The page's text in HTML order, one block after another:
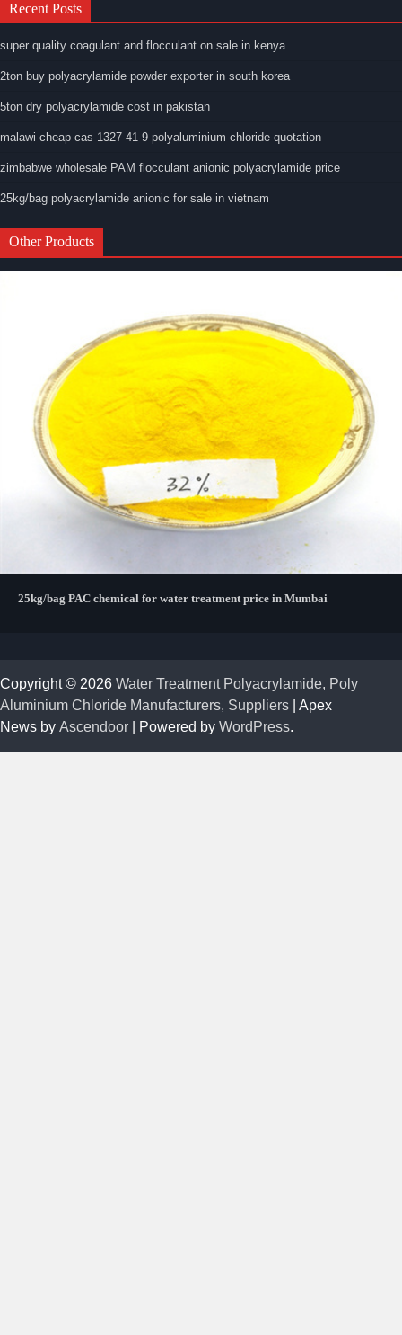
Recent Posts
super quality coagulant and flocculant on sale in kenya
2ton buy polyacrylamide powder exporter in south korea
5ton dry polyacrylamide cost in pakistan
malawi cheap cas 1327-41-9 polyaluminium chloride quotation
zimbabwe wholesale PAM flocculant anionic polyacrylamide price
25kg/bag polyacrylamide anionic for sale in vietnam
Other Products
25kg/bag PAC chemical for water treatment price in Mumbai
Copyright © 2026 Water Treatment Polyacrylamide, Poly
Aluminium Chloride Manufacturers, Suppliers | Apex
News by Ascendoor | Powered by WordPress.